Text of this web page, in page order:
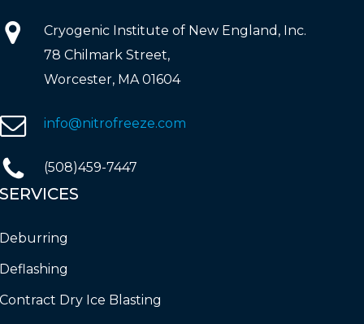
Cryogenic Institute of New England, Inc.
78 Chilmark Street,
Worcester, MA 01604
info@nitrofreeze.com
(508)459-7447
Dry Ice Blasting